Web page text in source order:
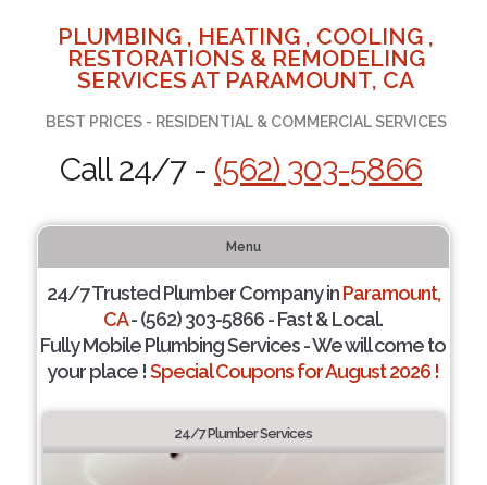
PLUMBING , HEATING , COOLING ,
RESTORATIONS & REMODELING
SERVICES AT PARAMOUNT, CA
BEST PRICES - RESIDENTIAL & COMMERCIAL SERVICES
Call 24/7 - (562) 303-5866
Menu
24/7 Trusted Plumber Company inParamount,
CA- (562) 303-5866 - Fast & Local.
Fully Mobile Plumbing Services - We will come to
your place !Special Coupons for August 2026 !
24/7 Plumber Services